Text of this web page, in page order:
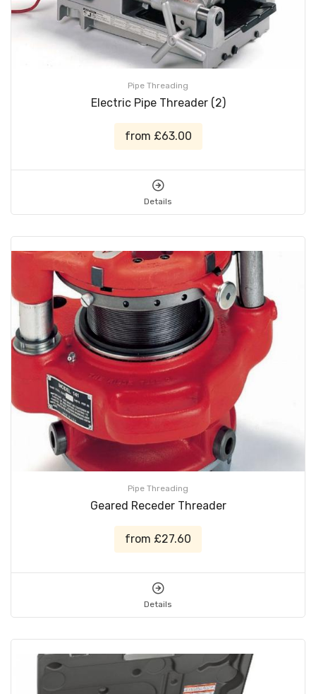
Pipe Threading
Electric Pipe Threader (2)
from £63.00
Details
Pipe Threading
Geared Receder Threader
from £27.60
Details